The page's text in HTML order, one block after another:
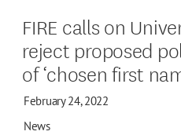
FIRE calls on
reject proposed
of ‘chosen first
February 24, 2022
News